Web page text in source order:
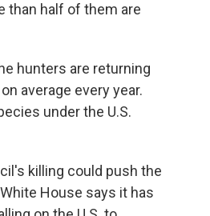
than half of them are
hunters are returning
on average every year.
under the U.S.
killing could push the
House says it has